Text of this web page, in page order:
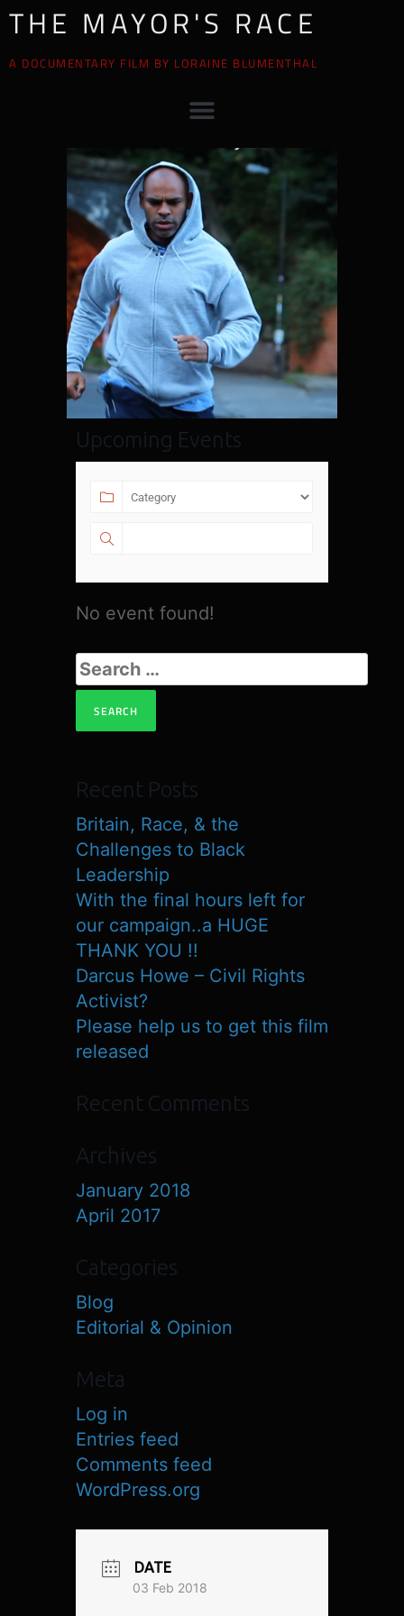
THE MAYOR'S RACE
A DOCUMENTARY FILM BY LORAINE BLUMENTHAL
Upcoming Events
No event found!
Recent Posts
Britain, Race, & the
Challenges to Black
Leadership
With the final hours left for
our campaign..a HUGE
THANK YOU !!
Darcus Howe – Civil Rights
Activist?
Please help us to get this film
released
Recent Comments
Archives
January 2018
April 2017
Categories
Blog
Editorial & Opinion
Meta
Log in
Entries feed
Comments feed
WordPress.org
DATE
03 Feb 2018